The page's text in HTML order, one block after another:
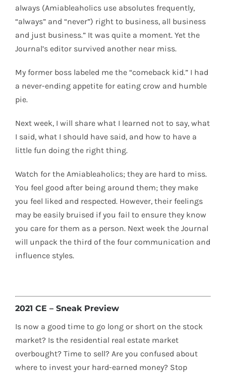
always (Amiableaholics use absolutes frequently,
“always” and “never”) right to business, all business
and just business.” It was quite a moment. Yet the
Journal’s editor survived another near miss.
My former boss labeled me the “comeback kid.” I had
a never-ending appetite for eating crow and humble
pie.
Next week, I will share what I learned not to say, what
I said, what I should have said, and how to have a
little fun doing the right thing.
Watch for the Amiableaholics; they are hard to miss.
You feel good after being around them; they make
you feel liked and respected. However, their feelings
may be easily bruised if you fail to ensure they know
you care for them as a person. Next week the Journal
will unpack the third of the four communication and
influence styles.
2021 CE – Sneak Preview
Is now a good time to go long or short on the stock
market? Is the residential real estate market
overbought? Time to sell? Are you confused about
where to invest your hard-earned money? Stop